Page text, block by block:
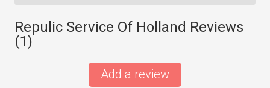
Repulic Service Of Holland Reviews
(1)
Add a review